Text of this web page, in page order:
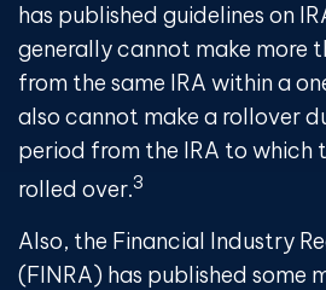
has published guidelines on
generally cannot make more
from the same IRA within a
also cannot make a rollover
period from the IRA to which
rolled over.3
Also, the Financial Industry
(FINRA) has published some